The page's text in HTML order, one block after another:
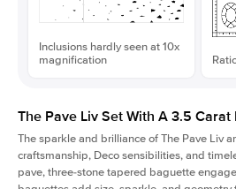
Inclusions hardly seen at 10x
magnification
The Pave Liv Set With A 3.5
The sparkle and brilliance of The Pave Liv
craftsmanship, Deco sensibilities, and
pave, three-stone tapered baguette